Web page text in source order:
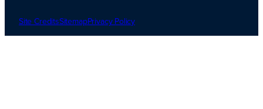
Transparency
2026. Candid.
Site CreditsSitemapPrivacy Policy